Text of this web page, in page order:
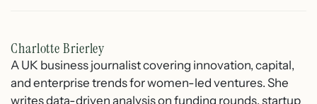
Charlotte Brierley
A UK business journalist covering innovation, capital,
and enterprise trends for women-led ventures. She
writes data-driven analysis on funding rounds, startup